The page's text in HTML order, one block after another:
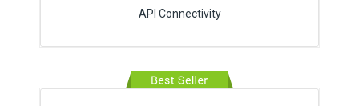
API Connectivity